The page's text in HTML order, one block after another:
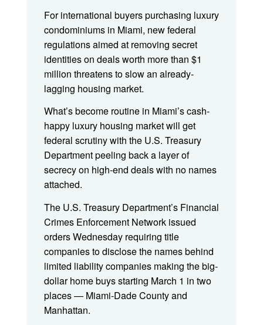
For international buyers purchasing luxury
condominiums in Miami, new federal
regulations aimed at removing secret
identities on deals worth more than $1
million threatens to slow an already-
lagging housing market.
What’s become routine in Miami’s cash-
happy luxury housing market will get
federal scrutiny with the U.S. Treasury
Department peeling back a layer of
secrecy on high-end deals with no names
attached.
The U.S. Treasury Department’s Financial
Crimes Enforcement Network issued
orders Wednesday requiring title
companies to disclose the names behind
limited liability companies making the big-
dollar home buys starting March 1 in two
places — Miami-Dade County and
Manhattan.